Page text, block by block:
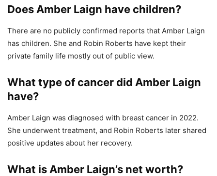
Does Amber Laign have children?
There are no publicly confirmed reports that Amber Laign
has children. She and Robin Roberts have kept their
private family life mostly out of public view.
What type of cancer did Amber Laign
have?
Amber Laign was diagnosed with breast cancer in 2022.
She underwent treatment, and Robin Roberts later shared
positive updates about her recovery.
What is Amber Laign’s net worth?